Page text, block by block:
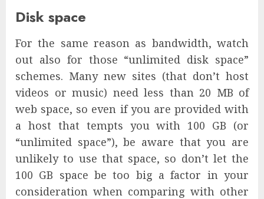
Disk space
For the same reason as bandwidth, watch
out also for those “unlimited disk space”
schemes. Many new sites (that don’t host
videos or music) need less than 20 MB of
web space, so even if you are provided with
a host that tempts you with 100 GB (or
“unlimited space”), be aware that you are
unlikely to use that space, so don’t let the
100 GB space be too big a factor in your
consideration when comparing with other